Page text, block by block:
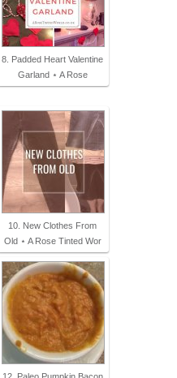
8. Padded Heart Valentine
Garland ⋆ A Rose
10. New Clothes From
Old ⋆ A Rose Tinted Wor